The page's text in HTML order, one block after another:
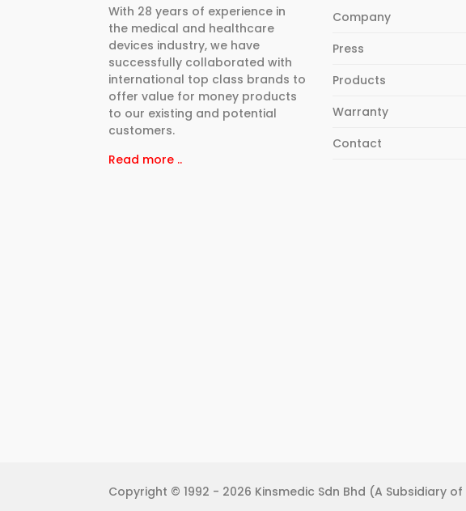
With 28 years of experience in
the medical and healthcare
devices industry, we have
successfully collaborated with
international top class brands to
offer value for money products
to our existing and potential
customers.
Read more ..
Company
Press
Products
Warranty
Contact
Copyright © 1992 - 2026 Kinsmedic Sdn Bhd (A Subsidiary of